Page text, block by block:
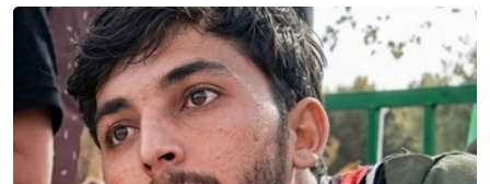
Flogging, and Cash Fine